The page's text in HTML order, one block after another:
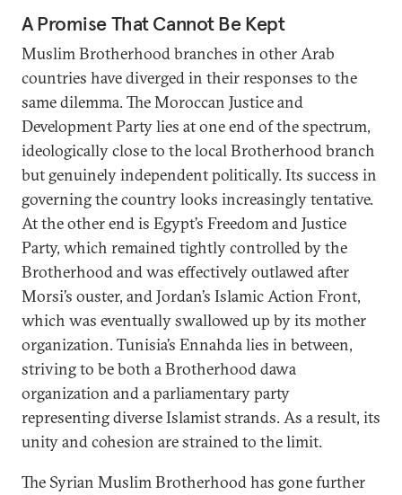
A Promise That Cannot Be Kept
Muslim Brotherhood branches in other Arab
countries have diverged in their responses to the
same dilemma. The Moroccan Justice and
Development Party lies at one end of the spectrum,
ideologically close to the local Brotherhood branch
but genuinely independent politically. Its success in
governing the country looks increasingly tentative.
At the other end is Egypt’s Freedom and Justice
Party, which remained tightly controlled by the
Brotherhood and was effectively outlawed after
Morsi’s ouster, and Jordan’s Islamic Action Front,
which was eventually swallowed up by its mother
organization. Tunisia’s Ennahda lies in between,
striving to be both a Brotherhood dawa
organization and a parliamentary party
representing diverse Islamist strands. As a result, its
unity and cohesion are strained to the limit.
The Syrian Muslim Brotherhood has gone further